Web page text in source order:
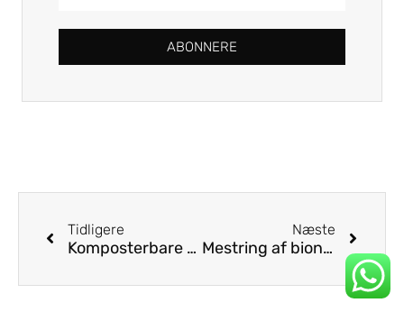
ABONNERE
Tidligere
Komposterbare sugerør til hjemmet: Opfylder forbrugernes efterspørgsel efter ægte bæredygtighed
Næste
Mestring af bionedbrydelig halmnedbrydning: En strategisk vejledning for virksomheder